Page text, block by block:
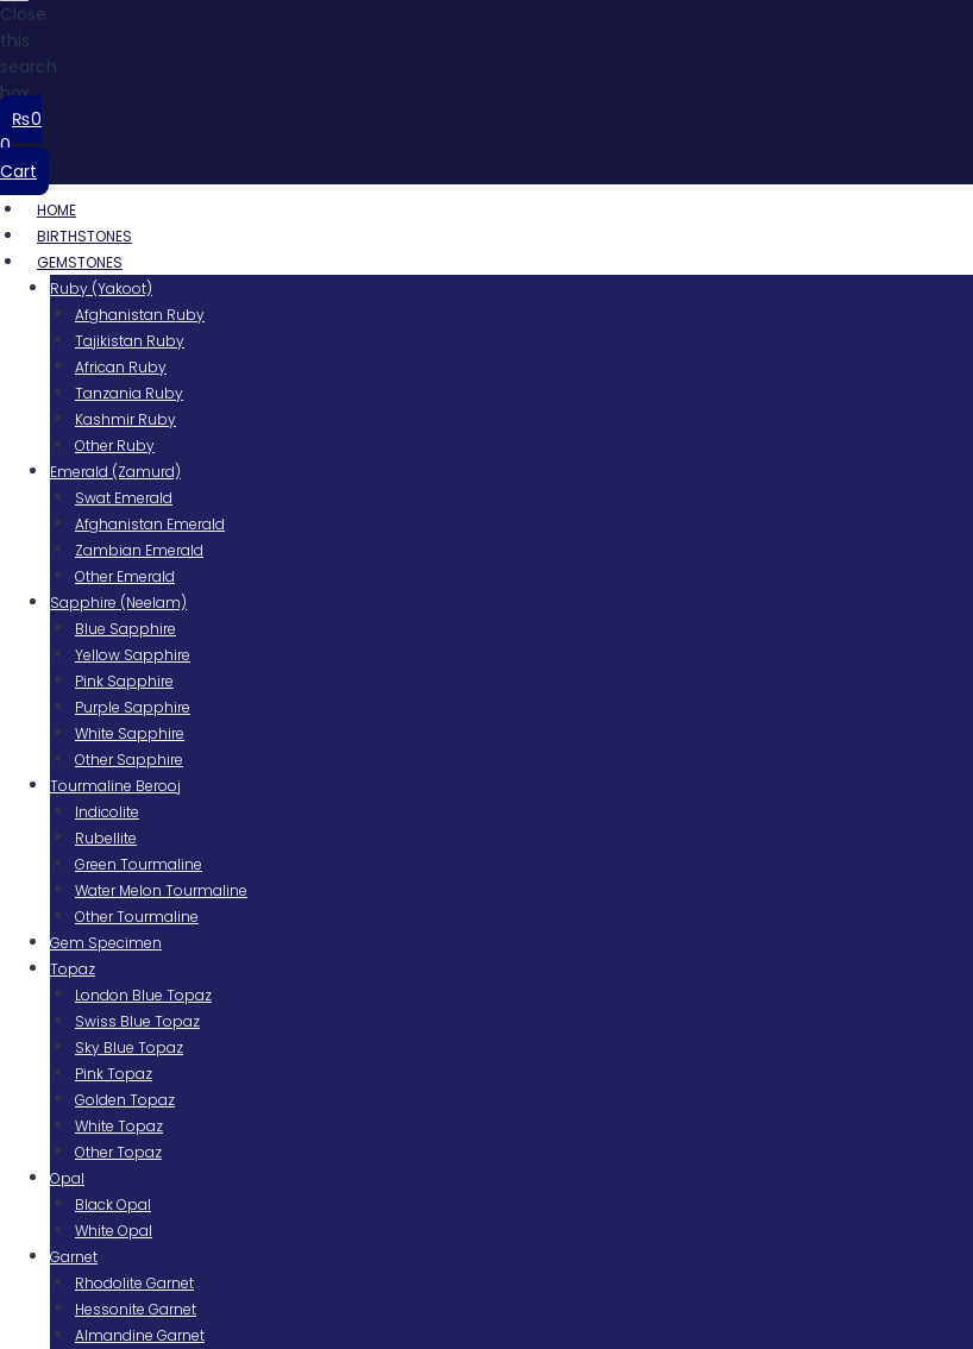
Close
this
search
box.
₨0
0
Cart
HOME
BIRTHSTONES
GEMSTONES
Ruby (Yakoot)
Afghanistan Ruby
Tajikistan Ruby
African Ruby
Tanzania Ruby
Kashmir Ruby
Other Ruby
Emerald (Zamurd)
Swat Emerald
Afghanistan Emerald
Zambian Emerald
Other Emerald
Sapphire (Neelam)
Blue Sapphire
Yellow Sapphire
Pink Sapphire
Purple Sapphire
White Sapphire
Other Sapphire
Tourmaline Berooj
Indicolite
Rubellite
Green Tourmaline
Water Melon Tourmaline
Other Tourmaline
Gem Specimen
Topaz
London Blue Topaz
Swiss Blue Topaz
Sky Blue Topaz
Pink Topaz
Golden Topaz
White Topaz
Other Topaz
Opal
Black Opal
White Opal
Garnet
Rhodolite Garnet
Hessonite Garnet
Almandine Garnet